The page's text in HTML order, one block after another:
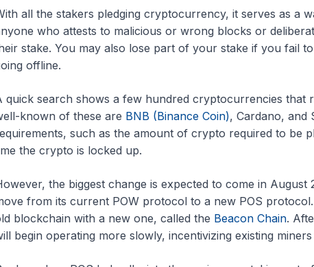
all the stakers pledging cryptocurrency, it serves as a
who attests to malicious or wrong blocks or
stake. You may also lose part of your stake if you fail
offline.
quick search shows a few hundred cryptocurrencies that
known of these are BNB (Binance Coin), Cardano, and
such as the amount of crypto required to be
the crypto is locked up.
the biggest change is expected to come in
from its current POW protocol to a new POS
blockchain with a new one, called the Beacon Chain.
begin operating more slowly, incentivizing existing